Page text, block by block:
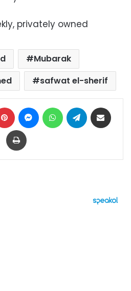
privately owned
Mubarak
safwat el-sherif
Pinterest MessengerWhatsAppTelegram
Print